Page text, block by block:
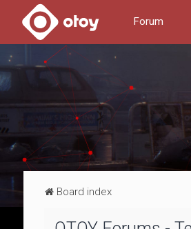
Forum
Board index